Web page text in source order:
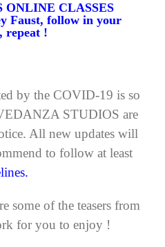
ONLINE CLASSES
Faust, follow in your
repeat !
by the COVID-19 is so
STUDIOS are
All new updates will
to follow at least
some of the teasers from
for you to enjoy !